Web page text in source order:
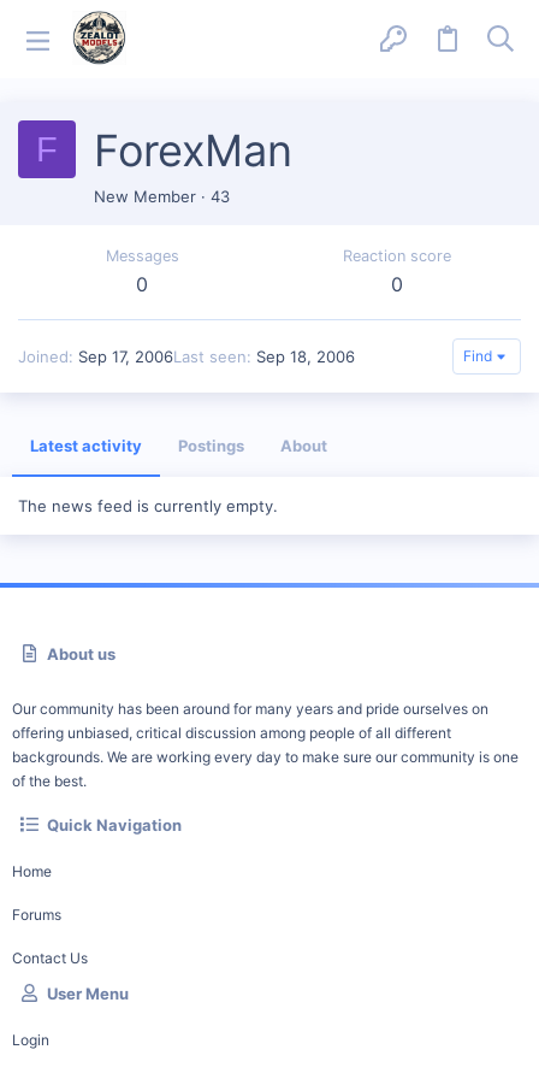
F ForexMan
New Member · 43
Messages
0
Reaction score
0
Joined Sep 17, 2006Last seen Sep 18, 2006 Find
Latest activity Postings About
The news feed is currently empty.
About us
Our community has been around for many years and pride ourselves on
offering unbiased, critical discussion among people of all different
backgrounds. We are working every day to make sure our community is one
of the best.
Quick Navigation
Home
Forums
Contact Us
User Menu
Login